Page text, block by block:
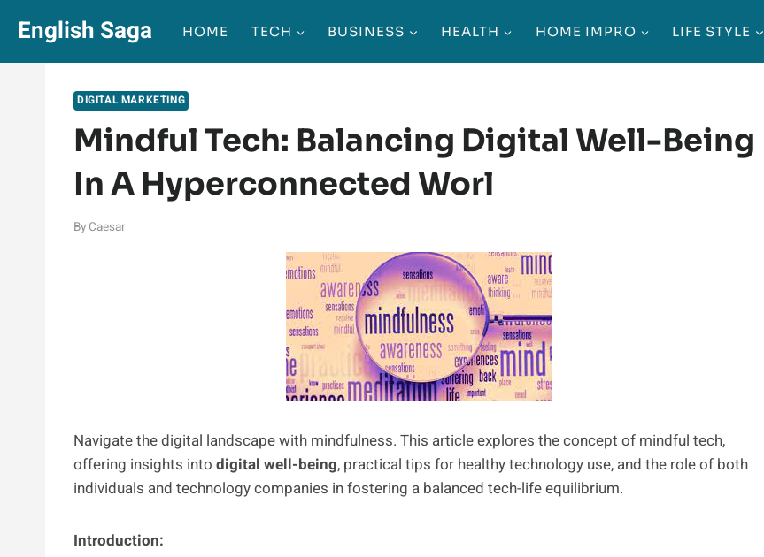
content
English Saga HOME TECH BUSINESS HEALTH HOME IMPRO LIFE STYLE
DIGITAL MARKETING
Mindful Tech: Balancing Digital Well-Being
In A Hyperconnected Worl
By Caesar
Navigate the digital landscape with mindfulness. This article explores the concept of mindful tech,
offering insights into digital well-being, practical tips for healthy technology use, and the role of both
individuals and technology companies in fostering a balanced tech-life equilibrium.
Introduction: